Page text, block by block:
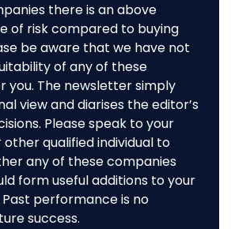
there is an above
of risk compared to buying
be aware that we have not
of any of these
you. The newsletter simply
view and diarises the editor’s
Please speak to your
qualified individual to
any of these companies
form useful additions to your
performance is no
success.